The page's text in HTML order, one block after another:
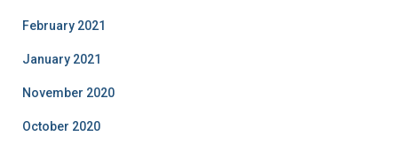
February 2021
January 2021
November 2020
October 2020